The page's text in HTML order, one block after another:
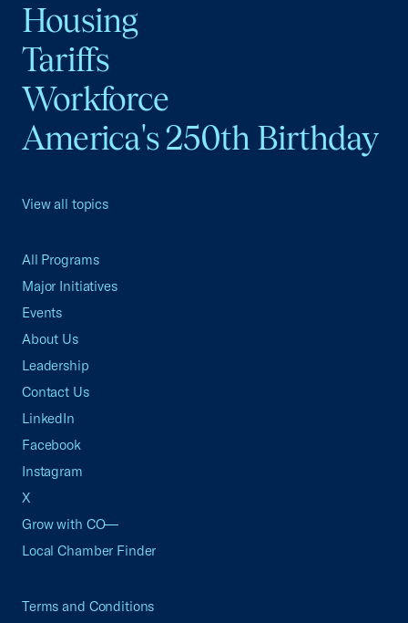
Housing
Tariffs
Workforce
America's 250th Birthday
View all topics
All Programs
Major Initiatives
Events
About Us
Leadership
Contact Us
LinkedIn
Facebook
Instagram
X
Grow with CO—
Local Chamber Finder
Terms and Conditions